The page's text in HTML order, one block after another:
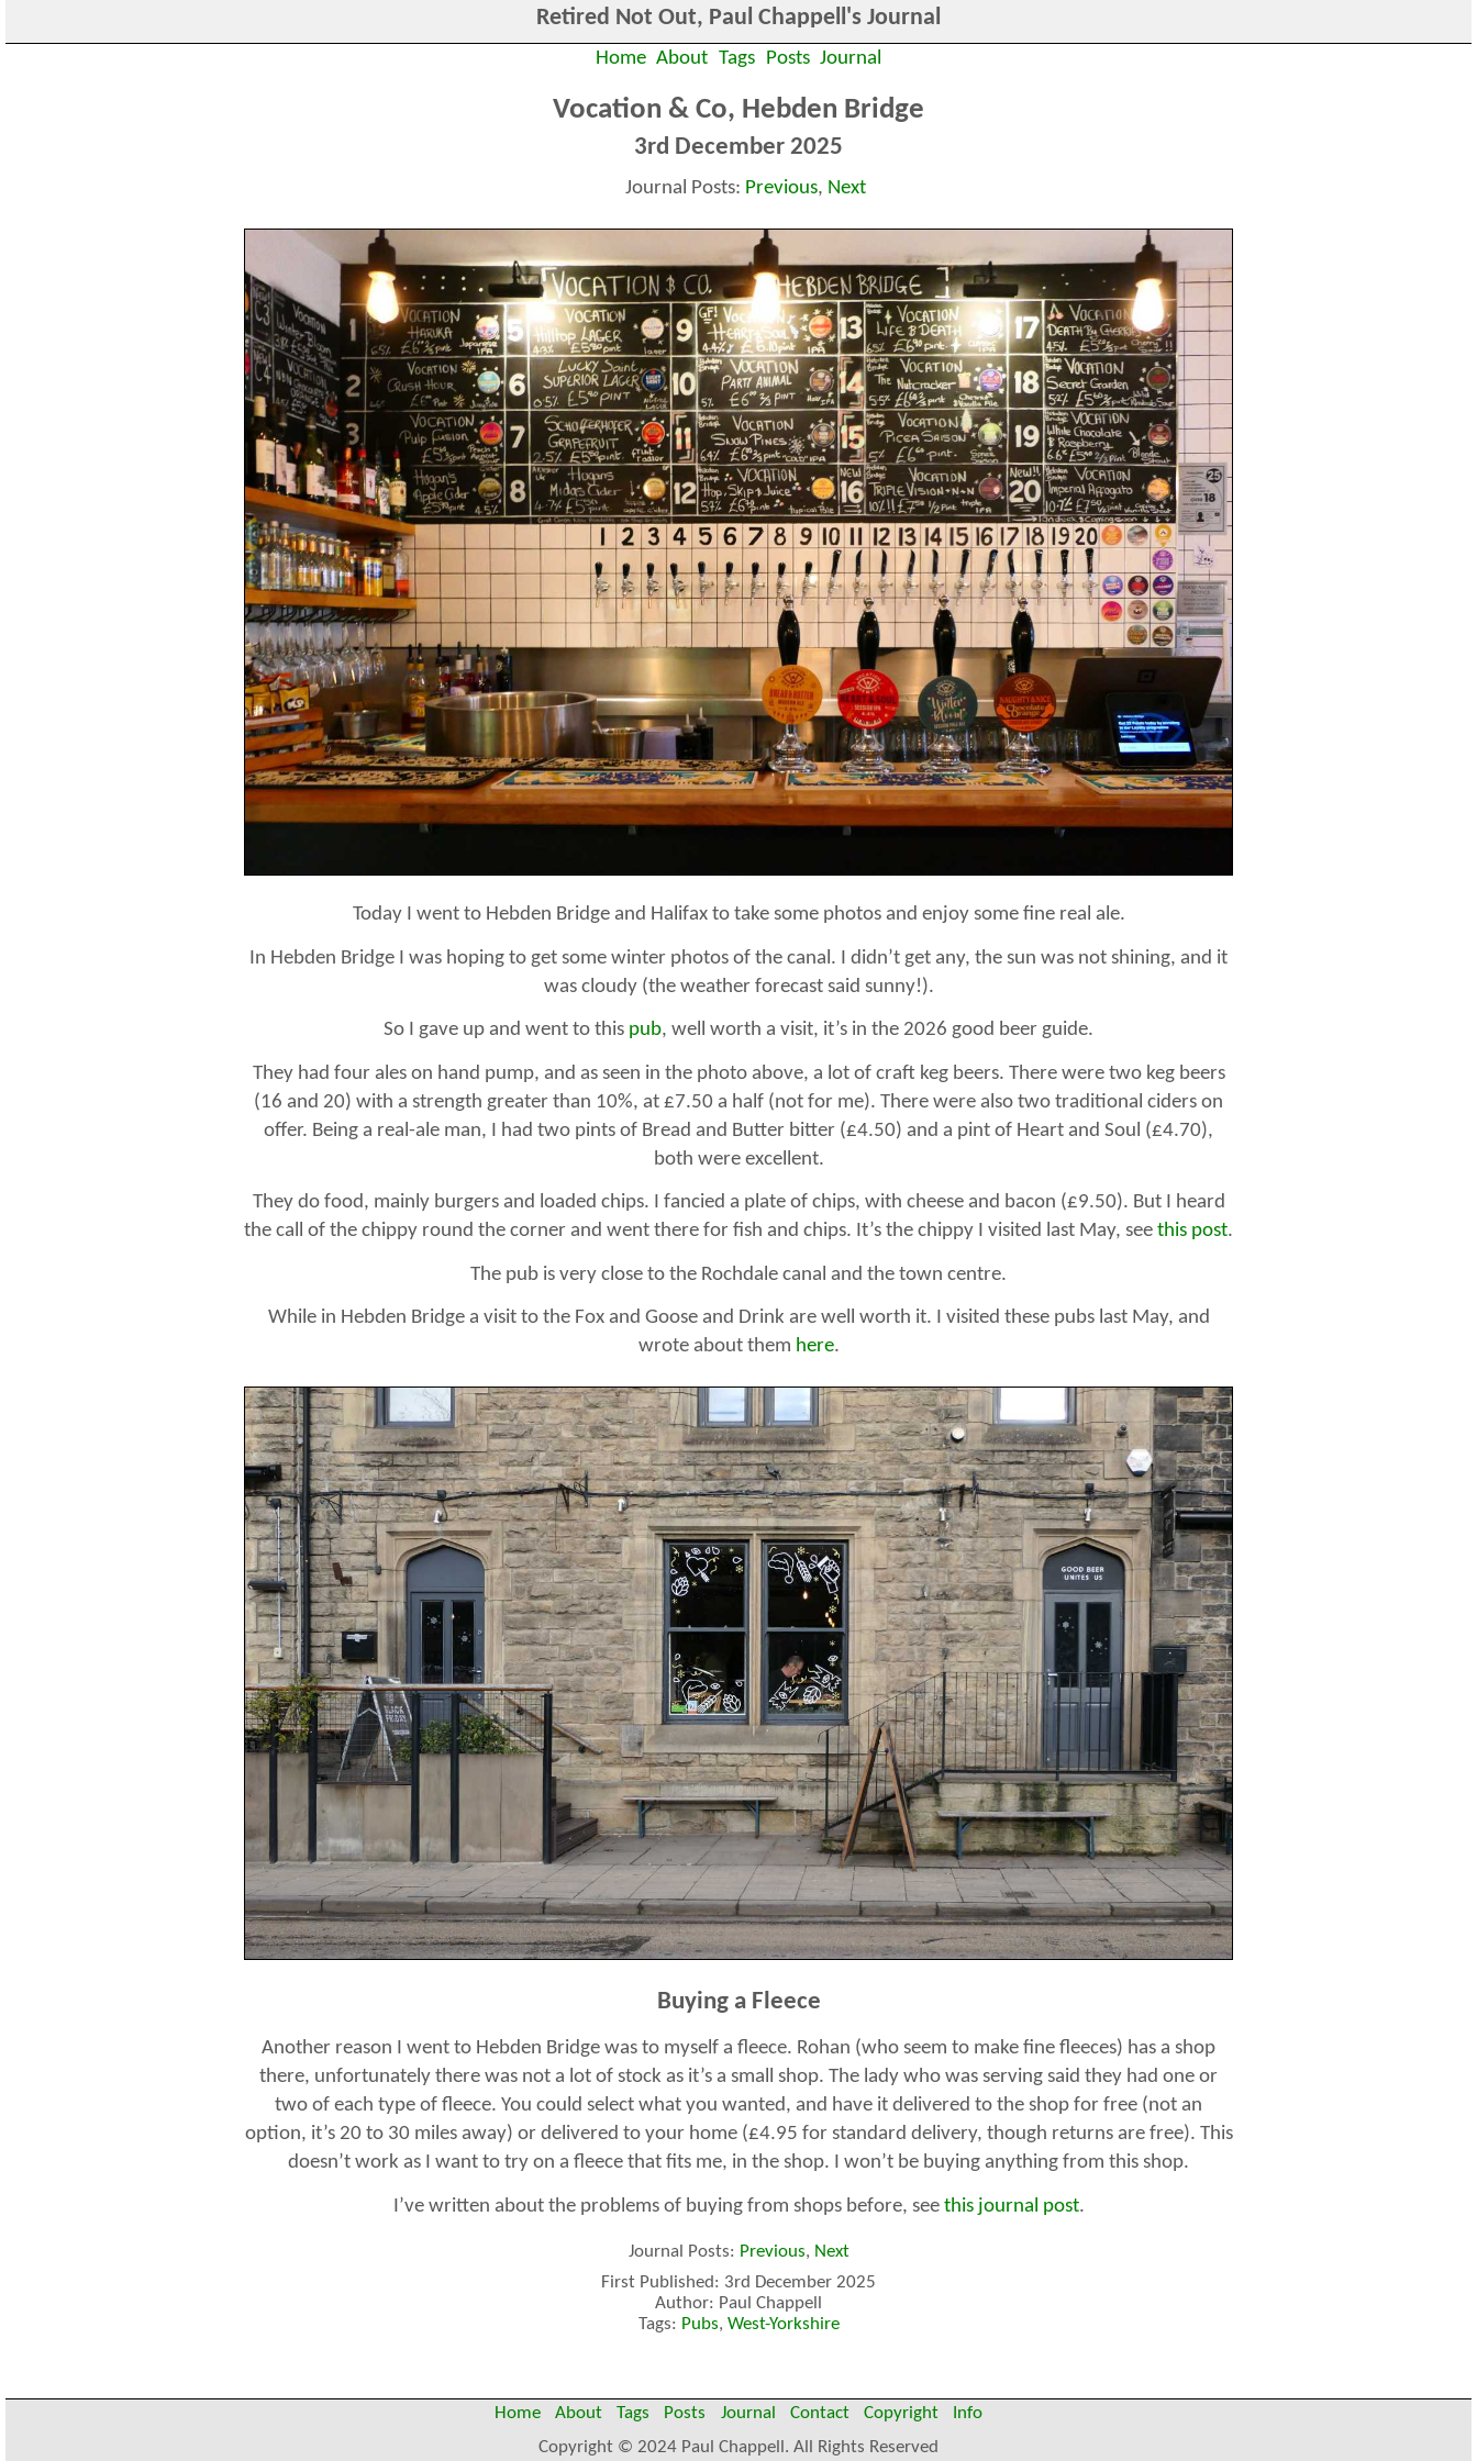
Retired Not Out, Paul Chappell's Journal
Home About Tags Posts Journal
Vocation & Co, Hebden Bridge
3rd December 2025
Journal Posts: Previous, Next
Today I went to Hebden Bridge and Halifax to take some photos and enjoy some fine real ale.
In Hebden Bridge I was hoping to get some winter photos of the canal. I didn’t get any, the sun was not shining, and it
was cloudy (the weather forecast said sunny!).
So I gave up and went to this pub, well worth a visit, it’s in the 2026 good beer guide.
They had four ales on hand pump, and as seen in the photo above, a lot of craft keg beers. There were two keg beers
(16 and 20) with a strength greater than 10%, at £7.50 a half (not for me). There were also two traditional ciders on
offer. Being a real-ale man, I had two pints of Bread and Butter bitter (£4.50) and a pint of Heart and Soul (£4.70),
both were excellent.
They do food, mainly burgers and loaded chips. I fancied a plate of chips, with cheese and bacon (£9.50). But I heard
the call of the chippy round the corner and went there for fish and chips. It’s the chippy I visited last May, see this post.
The pub is very close to the Rochdale canal and the town centre.
While in Hebden Bridge a visit to the Fox and Goose and Drink are well worth it. I visited these pubs last May, and
wrote about them here.
Buying a Fleece
Another reason I went to Hebden Bridge was to myself a fleece. Rohan (who seem to make fine fleeces) has a shop
there, unfortunately there was not a lot of stock as it’s a small shop. The lady who was serving said they had one or
two of each type of fleece. You could select what you wanted, and have it delivered to the shop for free (not an
option, it’s 20 to 30 miles away) or delivered to your home (£4.95 for standard delivery, though returns are free). This
doesn’t work as I want to try on a fleece that fits me, in the shop. I won’t be buying anything from this shop.
I’ve written about the problems of buying from shops before, see this journal post.
Journal Posts: Previous, Next
First Published: 3rd December 2025
Author: Paul Chappell
Tags: Pubs, West-Yorkshire
Home About Tags Posts Journal Contact Copyright
Info
Copyright © 2024 Paul Chappell. All Rights Reserved